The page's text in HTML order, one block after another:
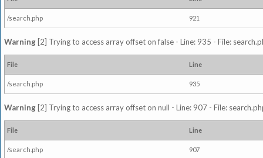
/search.php 921
Warning [2] Trying to access array offset on false - Line: 935 - File:
File Line
/search.php 935
Warning [2] Trying to access array offset on null - Line: 907 - File:
File Line
/search.php 907